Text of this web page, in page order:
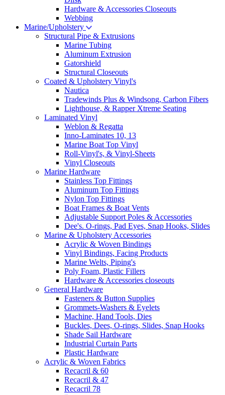
Hardware & Accessories Closeouts
Webbing
Marine/Upholstery
Structural Pipe & Extrusions
Marine Tubing
Aluminum Extrusion
Gatorshield
Structural Closeouts
Coated & Upholstery Vinyl's
Nautica
Tradewinds Plus & Windsong, Carbon Fibers
Lighthouse, & Rapper Xtreme Seating
Laminated Vinyl
Weblon & Regatta
Inno-Laminates 10, 13
Marine Boat Top Vinyl
Roll-Vinyl's, & Vinyl-Sheets
Vinyl Closeouts
Marine Hardware
Stainless Top Fittings
Aluminum Top Fittings
Nylon Top Fittings
Boat Frames & Boat Vents
Adjustable Support Poles & Accessories
Dee's. O-rings, Pad Eyes, Snap Hooks, Slides
Marine & Upholstery Accessories
Acrylic & Woven Bindings
Vinyl Bindings, Facing Products
Marine Welts, Piping's
Poly Foam, Plastic Fillers
Hardware & Accessories closeouts
General Hardware
Fasteners & Button Supplies
Grommets-Washers & Eyelets
Machine, Hand Tools, Dies
Buckles, Dees, O-rings, Slides, Snap Hooks
Shade Sail Hardware
Industrial Curtain Parts
Plastic Hardware
Acrylic & Woven Fabrics
Recacril & 60
Recacril & 47
Recacril 78